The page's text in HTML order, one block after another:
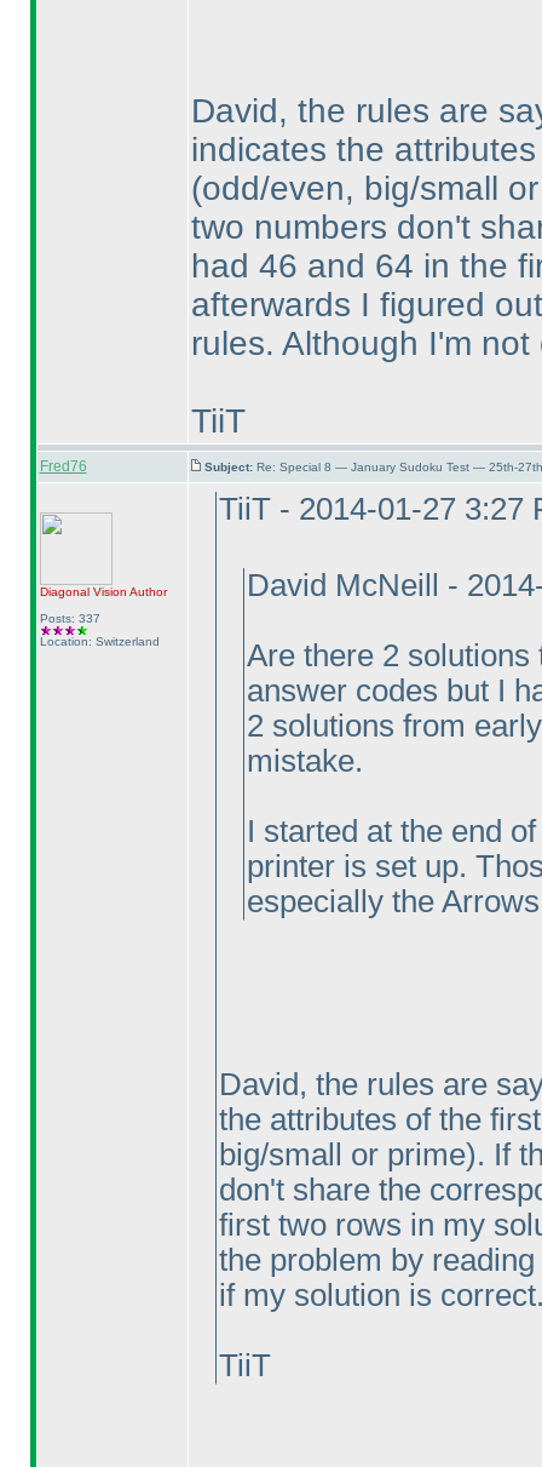
David, the rules are
indicates the
(odd/even, big/small
two numbers don't
had 46 and 64 in the
afterwards I figured
rules. Although I'm
TiiT
Fred76 Subject: Re: Special 8 — January Sudoku Test — 25th-
Diagonal Vision Author
Posts: 337
Location: Switzerland
TiiT - 2014-01-27 3:27
David McNeill -
Are there 2
answer codes but I
2 solutions from
mistake.
I started at the end
printer is set up.
especially the
David, the rules are
the attributes of the
big/small or prime). If
don't share the
first two rows in my
the problem by
if my solution is
TiiT